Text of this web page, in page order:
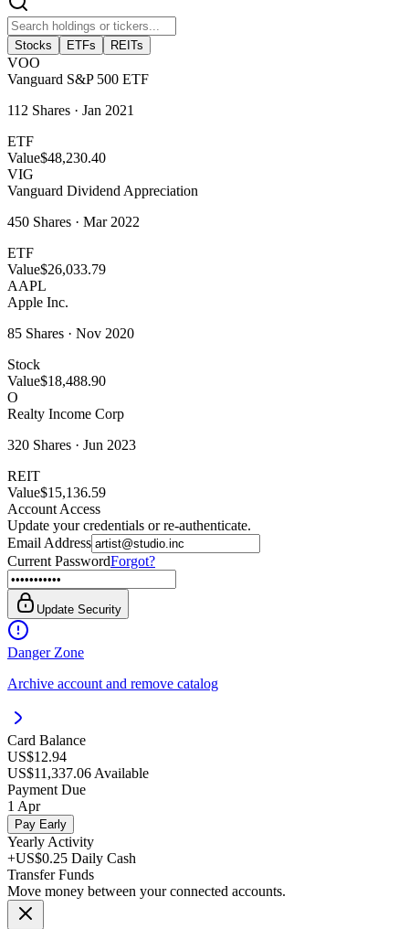
Stocks ETFs REITs
VOO
Vanguard S&P 500 ETF
112 Shares · Jan 2021
ETF
Value$48,230.40
VIG
Vanguard Dividend Appreciation
450 Shares · Mar 2022
ETF
Value$26,033.79
AAPL
Apple Inc.
85 Shares · Nov 2020
Stock
Value$18,488.90
O
Realty Income Corp
320 Shares · Jun 2023
REIT
Value$15,136.59
Account Access
Update your credentials or re-authenticate.
Email Address
Current PasswordForgot?
Update Security
Danger Zone
Archive account and remove catalog
Card Balance
US$12.94
US$11,337.06 Available
Payment Due
1 Apr
Pay Early
Yearly Activity
+US$0.25 Daily Cash
Transfer Funds
Move money between your connected accounts.